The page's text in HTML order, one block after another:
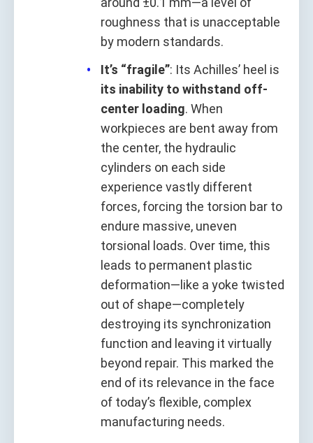
roughness that is unacceptable
by modern standards.
It’s “fragile”: Its Achilles’ heel is
its inability to withstand off-
center loading. When
workpieces are bent away from
the center, the hydraulic
cylinders on each side
experience vastly different
forces, forcing the torsion bar to
endure massive, uneven
torsional loads. Over time, this
leads to permanent plastic
deformation—like a yoke twisted
out of shape—completely
destroying its synchronization
function and leaving it virtually
beyond repair. This marked the
end of its relevance in the face
of today’s flexible, complex
manufacturing needs.